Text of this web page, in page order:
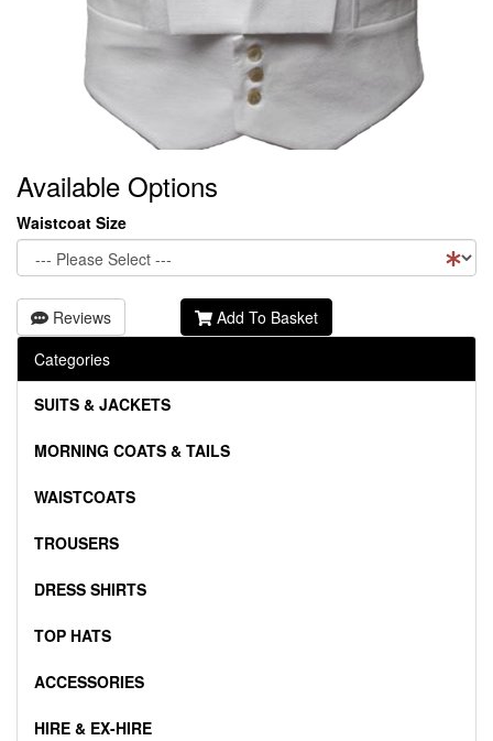
Available Options
Waistcoat Size
Reviews
Add To Basket
Categories
SUITS & JACKETS
MORNING COATS & TAILS
WAISTCOATS
TROUSERS
DRESS SHIRTS
TOP HATS
ACCESSORIES
HIRE & EX-HIRE